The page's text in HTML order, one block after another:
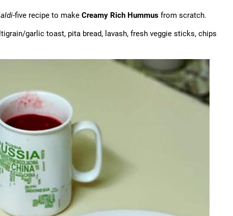
-five recipe to make Creamy Rich Hummus from scratch.
garlic toast, pita bread, lavash, fresh veggie sticks, chips